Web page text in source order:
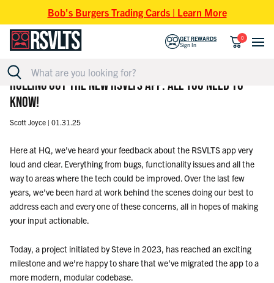
Bob's Burgers Trading Cards | Learn More
GET REWARDS
Sign In
0
ROLLING OUT THE NEW RSVLTS APP: ALL YOU NEED TO
KNOW!
Scott Joyce | 01.31.25
Here at HQ, we've heard your feedback about the RSVLTS app very
loud and clear. Everything from bugs, functionality issues and all the
way to areas where the tech could be improved. Over the last few
years, we've been hard at work behind the scenes doing our best to
address each and every one of these concerns, all in hopes of making
your input actionable.
Today, a project initiated by Steve in 2023, has reached an exciting
milestone and we’re happy to share that we’ve migrated the app to a
more modern, modular codebase.